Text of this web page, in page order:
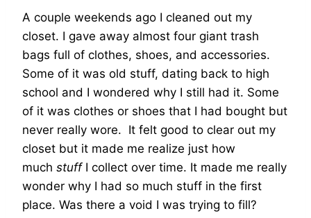
A couple weekends ago I cleaned out my
closet. I gave away almost four giant trash
bags full of clothes, shoes, and accessories.
Some of it was old stuff, dating back to high
school and I wondered why I still had it. Some
of it was clothes or shoes that I had bought but
never really wore. It felt good to clear out my
closet but it made me realize just how
much stuff I collect over time. It made me really
wonder why I had so much stuff in the first
place. Was there a void I was trying to fill?